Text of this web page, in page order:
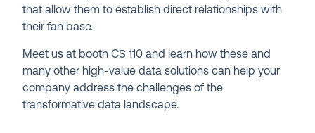
that allow them to establish direct relationships with
their fan base.
Meet us at booth CS 110 and learn how these and
many other high-value data solutions can help your
company address the challenges of the
transformative data landscape.